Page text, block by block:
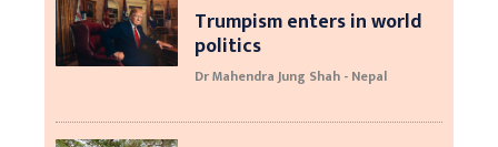
Trumpism enters in world
politics
Dr Mahendra Jung Shah - Nepal